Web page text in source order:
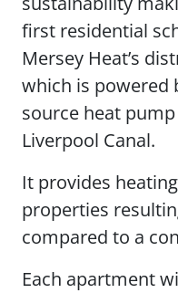
first residential
Mersey Heat’s
which is powered
source heat
Liverpool Canal.
It provides
properties
compared to a
Each apartment